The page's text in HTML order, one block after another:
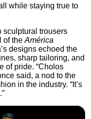
while staying true to
sculptural trousers
of the América
designs echoed the
sharp tailoring, and
of pride. “Cholos
said, a nod to the
in the industry. “It’s